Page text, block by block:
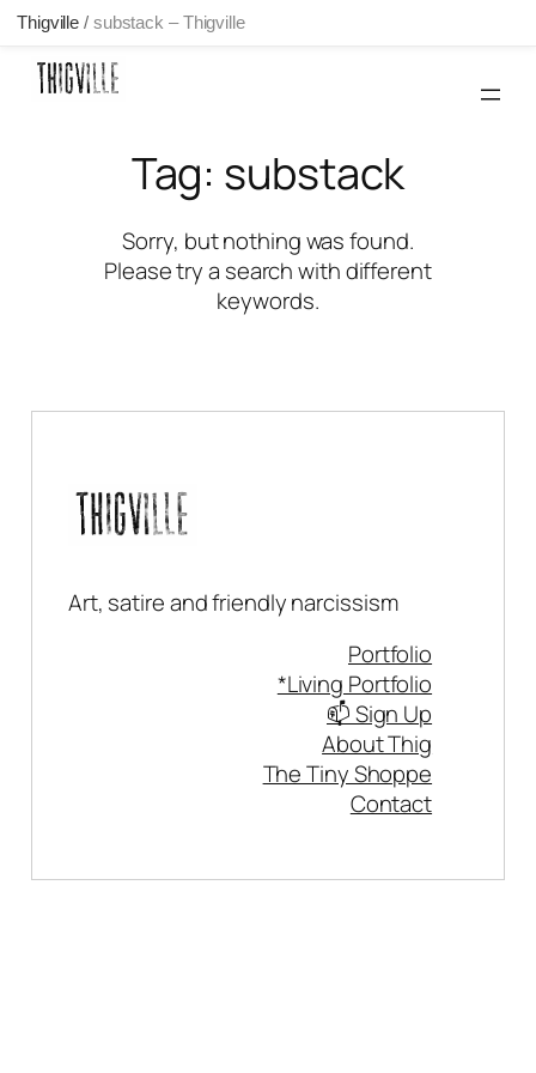
Skip
Thigville / substack – Thigville
Tag: substack
Sorry, but nothing was found.
Please try a search with different
keywords.
Art, satire and friendly narcissism
Portfolio
*Living Portfolio
📫 Sign Up
About Thig
The Tiny Shoppe
Contact